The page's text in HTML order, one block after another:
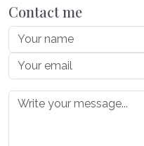
Contact me